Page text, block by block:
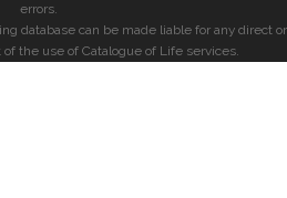
errors.
database can be made liable for any direct or
the use of Catalogue of Life services.